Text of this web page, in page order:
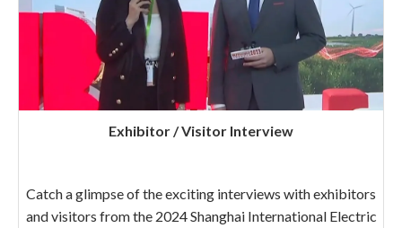
Exhibitor / Visitor Interview
Catch a glimpse of the exciting interviews with exhibitors
and visitors from the 2024 Shanghai International Electric